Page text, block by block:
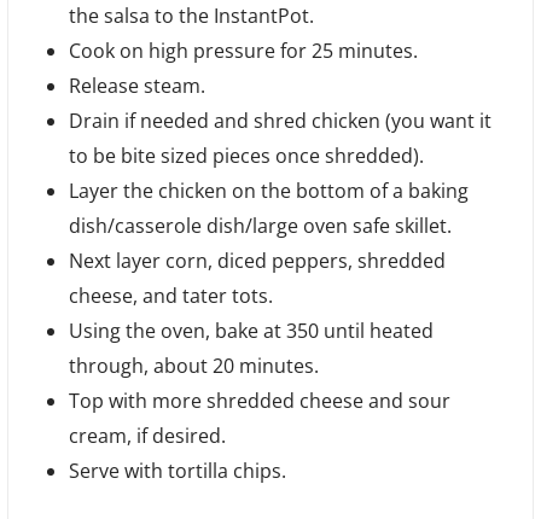
the salsa to the InstantPot.
Cook on high pressure for 25 minutes.
Release steam.
Drain if needed and shred chicken (you want it
to be bite sized pieces once shredded).
Layer the chicken on the bottom of a baking
dish/casserole dish/large oven safe skillet.
Next layer corn, diced peppers, shredded
cheese, and tater tots.
Using the oven, bake at 350 until heated
through, about 20 minutes.
Top with more shredded cheese and sour
cream, if desired.
Serve with tortilla chips.